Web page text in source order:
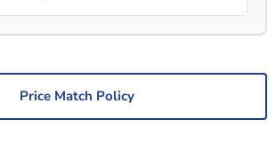
Price Match Policy